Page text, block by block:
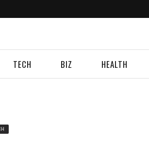
TECH BIZ HEALTH